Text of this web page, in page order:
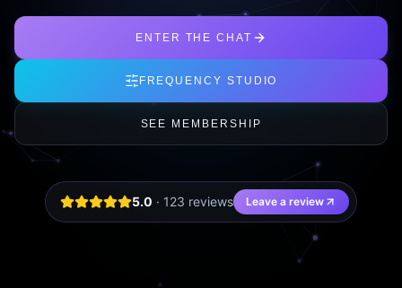
ENTER THE CHAT
FREQUENCY STUDIO
SEE MEMBERSHIP
5.0 · 123 reviews Leave a review